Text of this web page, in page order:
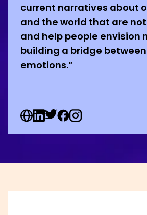
current narratives about
and the world that are
and help people envision
building a bridge
emotions.”
Web Social URL
Linkedin Social URL
Twitter Social URL
Facebook Social URL
Instagram Social URL